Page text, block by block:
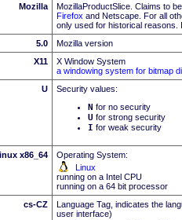
Mozilla
MozillaProductSlice. Claims to
Firefox and Netscape. For all
only used for historical reasons.
5.0
Mozilla version
X11
X Window System
a windowing system for bitmap
U
Security values:
N for no security
U for strong security
I for weak security
x86_64
Operating System:
Linux
running on a Intel CPU
running on a 64 bit processor
cs-CZ
Language Tag, indicates the
user interface)